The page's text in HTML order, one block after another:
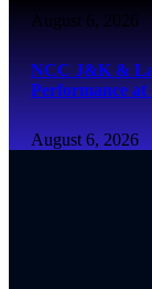
August 6, 2026
NCC J&K &
Performance at
August 6, 2026